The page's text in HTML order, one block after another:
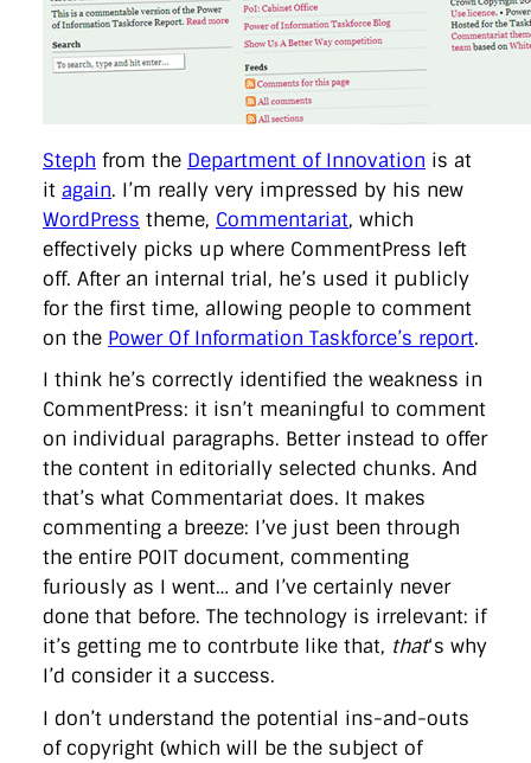
directgov dius downingstreet drupal
engagement
facebook
foi foreignoffice francismaude
freedata
gds google gordonbrown governanceofbritain
govuk
health hosting
labourparty libdems
marthalanefox
mashup
microsoft MPs mysociety nhs onepolitics
opensource
ordnancesurvey
ournhs parliament petitions
powerofinformation pressoffice puffbox
rationalisation
reshuffle rss simonwheatley skunkworks
skynews
statistics stephenhale stephgray telegraph toldyouso
tomloosemore
tomwatson transparency transport
treasury
twitter typepad video walesoffice
wordcamp
wordcampuk
wordpress wordupwhitehall youtube
Privacy Policy
X Link LinkedIn
Steph from the Department of Innovation is at
it again. I’m really very impressed by his new
WordPress theme, Commentariat, which
effectively picks up where CommentPress left
off. After an internal trial, he’s used it publicly
for the first time, allowing people to comment
on the Power Of Information Taskforce’s report.
I think he’s correctly identified the weakness in
CommentPress: it isn’t meaningful to comment
on individual paragraphs. Better instead to offer
the content in editorially selected chunks. And
that’s what Commentariat does. It makes
commenting a breeze: I’ve just been through
the entire POIT document, commenting
furiously as I went… and I’ve certainly never
done that before. The technology is irrelevant: if
it’s getting me to contrbute like that, that‘s why
I’d consider it a success.
I don’t understand the potential ins-and-outs
of copyright (which will be the subject of